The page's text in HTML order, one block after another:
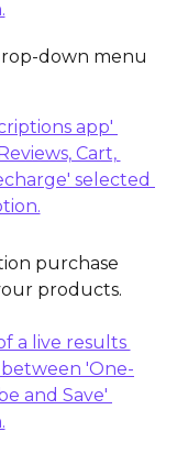
down menu
purchase
products.